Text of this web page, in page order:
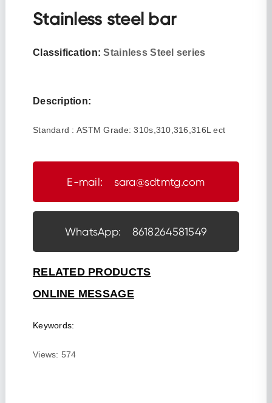
Stainless steel bar
Classification:Stainless Steel series
Description:
Standard : ASTM Grade: 310s,310,316,316L ect
E-mail: sara@sdtmtg.com
WhatsApp: 8618264581549
RELATED PRODUCTS
ONLINE MESSAGE
Keywords:
Views: 574